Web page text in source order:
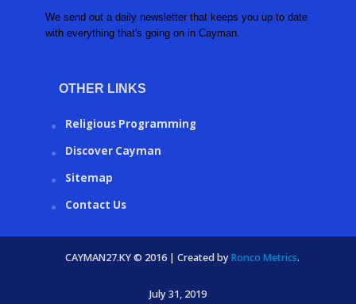
We send out a daily newsletter that keeps you up to date
with everything that's going on in Cayman.
OTHER LINKS
Religious Programming
Discover Cayman
Sitemap
Contact Us
CAYMAN27.KY © 2016 | Created byRonco Metrics.
July 31, 2019